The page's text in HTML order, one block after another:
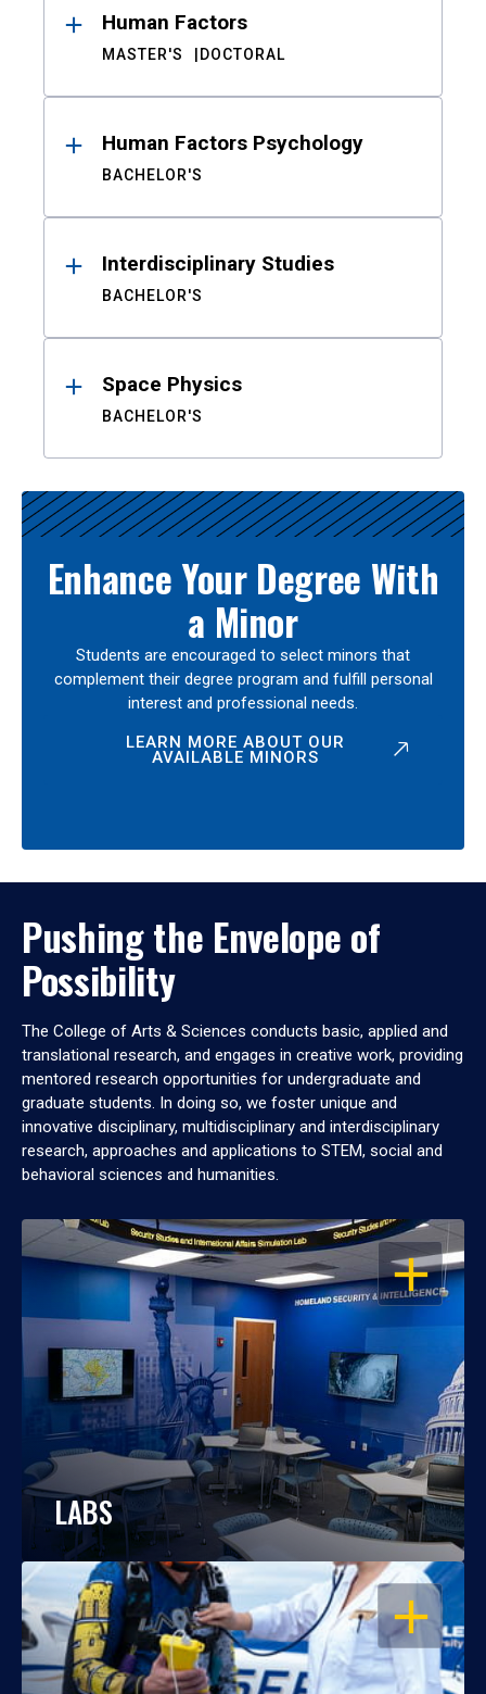
Human Factors
MASTER'S DOCTORAL
Human Factors Psychology
BACHELOR'S
Interdisciplinary Studies
BACHELOR'S
Space Physics
BACHELOR'S
Enhance Your Degree With
a Minor
Students are encouraged to select minors that
complement their degree program and fulfill personal
interest and professional needs.
LEARN MORE ABOUT OUR
AVAILABLE MINORS
Pushing the Envelope of
Possibility
The College of Arts & Sciences conducts basic, applied and
translational research, and engages in creative work, providing
mentored research opportunities for undergraduate and
graduate students. In doing so, we foster unique and
innovative disciplinary, multidisciplinary and interdisciplinary
research, approaches and applications to STEM, social and
behavioral sciences and humanities.
OPEN
LABS
OPEN